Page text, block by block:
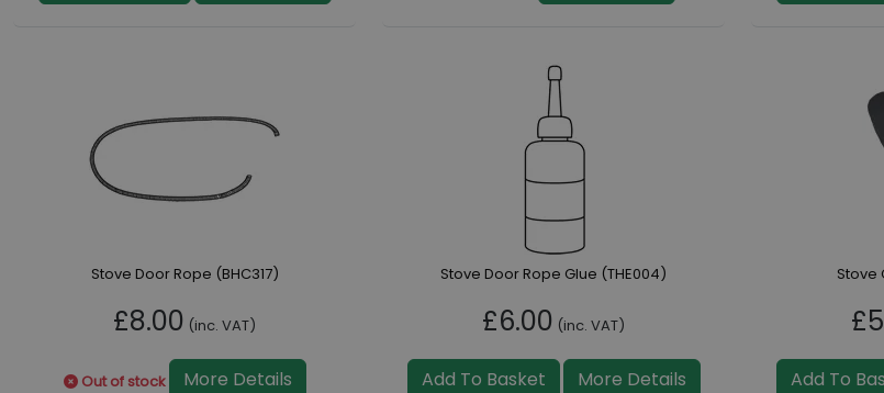
Stove Door Rope (BHC317)
£8.00 (inc. VAT)
Out of stock More Details
Stove Door Rope Glue (THE004)
£6.00 (inc. VAT)
Add To Basket More Details
Stove
Add To